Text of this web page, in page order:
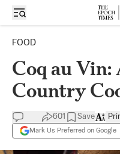
FOOD
Coq au Vin:
Country
601 Save
Mark Us Preferred on Google